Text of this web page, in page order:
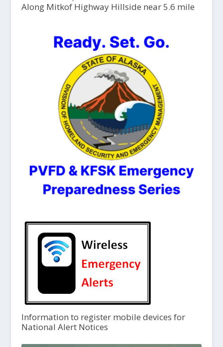
Along Mitkof Highway Hillside near 5.6 mile
Information to register mobile devices for
National Alert Notices